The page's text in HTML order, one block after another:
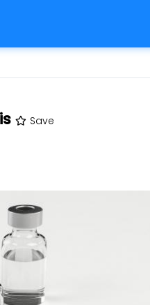
Save